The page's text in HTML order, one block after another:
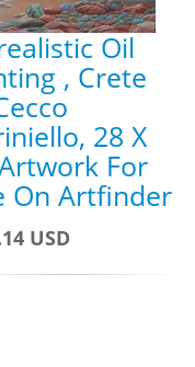
Oil
, Crete
28 X
For
On Artfinder
USD